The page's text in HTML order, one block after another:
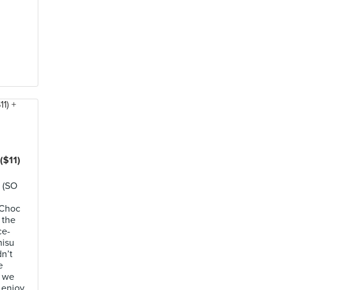
the
we